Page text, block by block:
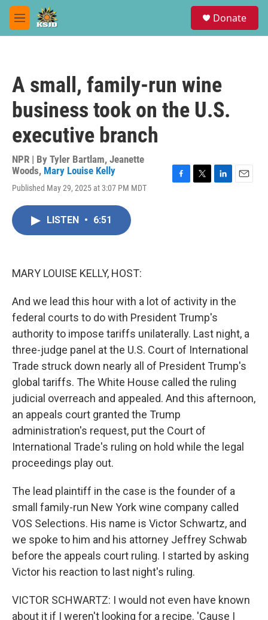
Skip to main content
M
e
Donate
A small, family-run wine
business took on the U.S.
executive branch
NPR | By Tyler Bartlam, Jeanette
Woods, Mary Louise Kelly
Published May 29, 2025 at 3:07 PM MDT
LISTEN • 6:51
MARY LOUISE KELLY, HOST:
And we lead this hour with a lot of activity in the
federal courts to do with President Trump's
authority to impose tariffs unilaterally. Last night, a
three-judge panel at the U.S. Court of International
Trade struck down nearly all of President Trump's
global tariffs. The White House called the ruling
judicial overreach and appealed. And this afternoon,
an appeals court granted the Trump
administration's request, put the Court of
International Trade's ruling on hold while the legal
proceedings play out.
The lead plaintiff in the case is the founder of a
small family-run New York wine company called
VOS Selections. His name is Victor Schwartz, and
we spoke to him and his attorney Jeffrey Schwab
before the appeals court ruling. I started by asking
Victor his reaction to last night's ruling.
VICTOR SCHWARTZ: I would not even have known
about it if I weren't looking for a recipe. 'Cause I